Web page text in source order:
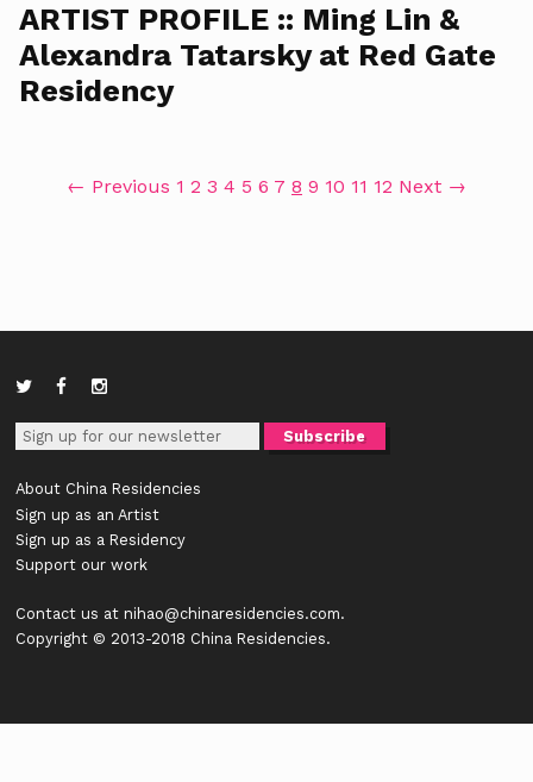
ARTIST PROFILE :: Ming Lin &
Alexandra Tatarsky at Red Gate
Residency
← Previous 1 2 3 4 5 6 7 8 9 10 11 12 Next →
About China Residencies
Sign up as an Artist
Sign up as a Residency
Support our work
Contact us at nihao@chinaresidencies.com.
Copyright © 2013-2018 China Residencies.